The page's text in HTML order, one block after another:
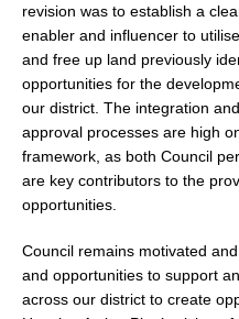
revision was to establish a
enabler and influencer to
and free up land previously
opportunities for the
our district. The integration
approval processes are high
framework, as both Council
are key contributors to the
opportunities.
Council remains motivated
and opportunities to support
across our district to create